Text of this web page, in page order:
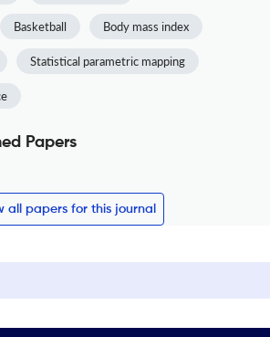
Basketball Body mass index
Statistical parametric mapping
Papers
all papers for this journal